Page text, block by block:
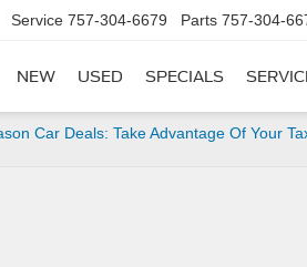
Service 757-304-6679 Parts 757-304-
NEW USED SPECIALS
Car Deals: Take Advantage Of Your